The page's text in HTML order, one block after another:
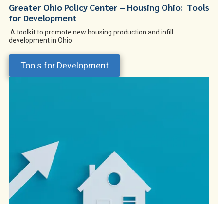
Greater Ohio Policy Center – Housing Ohio: Tools
for Development
A toolkit to promote new housing production and infill
development in Ohio
Tools for Development